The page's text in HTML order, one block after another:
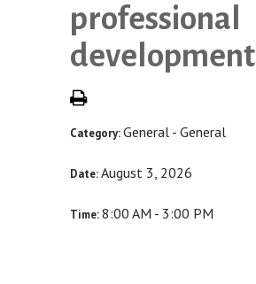
professional
development
Category:General - General
Date:August 3, 2026
Time:8:00 AM - 3:00 PM